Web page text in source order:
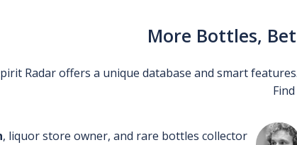
More Bottles,
Radar offers a unique database and smart
, liquor store owner, and rare bottles collector